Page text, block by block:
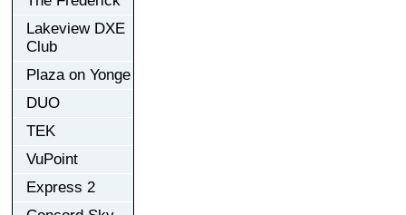
Lakeview DXE
Club
Plaza on Yonge
DUO
TEK
VuPoint
Express 2